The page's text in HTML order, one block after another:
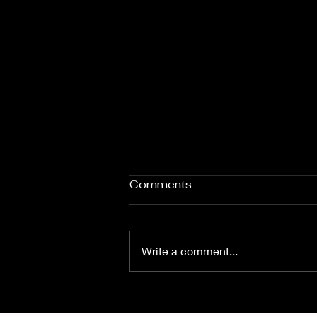
THE SMOGGERS
Comments
Write a comment...